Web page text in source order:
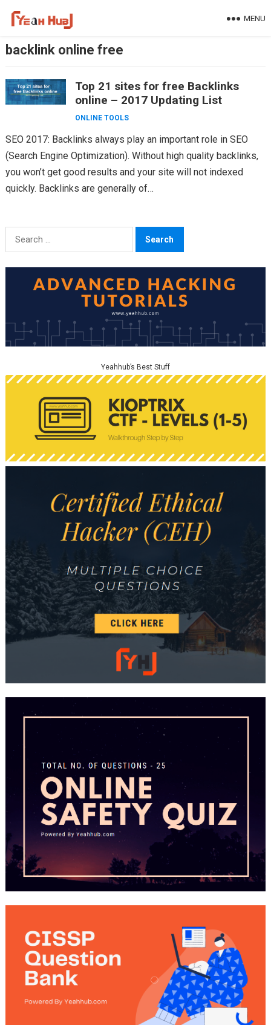
MENU
backlink online free
Top 21 sites for free Backlinks
online – 2017 Updating List
ONLINE TOOLS
SEO 2017: Backlinks always play an important role in SEO
(Search Engine Optimization). Without high quality backlinks,
you won’t get good results and your site will not indexed
quickly. Backlinks are generally of…
Search
for:
Yeahhub’s Best Stuff